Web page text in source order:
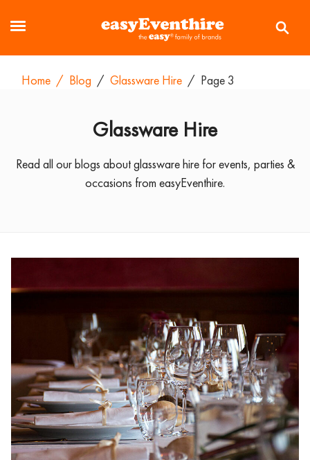
Home / Blog / Glassware Hire / Page 3
Glassware Hire
Read all our blogs about glassware hire for events, parties &
occasions from easyEventhire.